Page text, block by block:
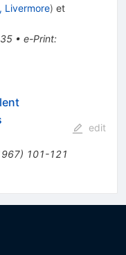
Livermore) et
• e-Print:
) 101-121
edit